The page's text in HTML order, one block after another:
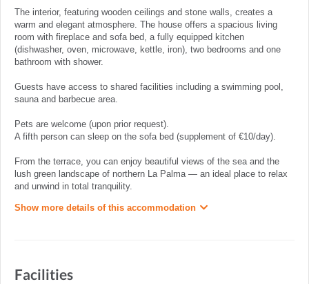
The interior, featuring wooden ceilings and stone walls, creates a
warm and elegant atmosphere. The house offers a spacious living
room with fireplace and sofa bed, a fully equipped kitchen
(dishwasher, oven, microwave, kettle, iron), two bedrooms and one
bathroom with shower.
Guests have access to shared facilities including a swimming pool,
sauna and barbecue area.
Pets are welcome (upon prior request).
A fifth person can sleep on the sofa bed (supplement of €10/day).
From the terrace, you can enjoy beautiful views of the sea and the
lush green landscape of northern La Palma — an ideal place to relax
and unwind in total tranquility.
Show more details of this accommodation
Facilities